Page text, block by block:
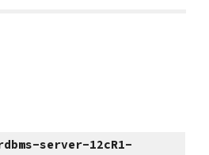
server-12cR1-